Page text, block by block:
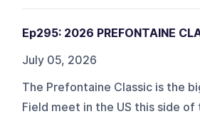
Ep295: 2026 PREFONTAINE
July 05, 2026
The Prefontaine Classic is the
Field meet in the US this side of